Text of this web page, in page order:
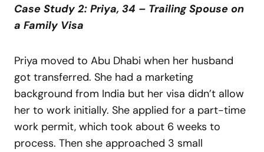
Case Study 2: Priya, 34 – Trailing Spouse on
a Family Visa
Priya moved to Abu Dhabi when her husband
got transferred. She had a marketing
background from India but her visa didn’t allow
her to work initially. She applied for a part-time
work permit, which took about 6 weeks to
process. Then she approached 3 small